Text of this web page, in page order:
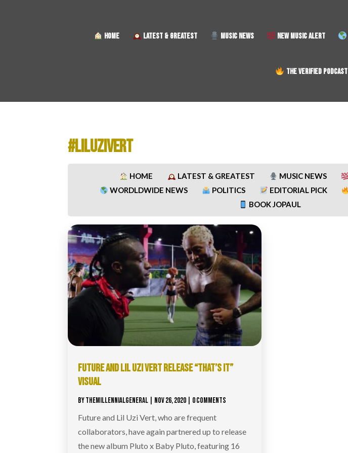
HOME LATEST & GREATEST MUSIC NEWS NEW MUSIC ALERT
THE VERIFIED PODCAST
#LILUZIVERT
HOME LATEST & GREATEST MUSIC NEWS
WORDLDWIDE NEWS
POLITICS EDITORIAL PICK
BOOK JOPAUL
FUTURE AND LIL UZI VERT RELEASE “THAT’S IT”
VISUAL
BYTHEMILLENNIALGENERAL NOV 26, 2020 | 0 COMMENTS
Future and Lil Uzi Vert, who are frequent
collaborators, have again partnered up to release
the new album Pluto x Baby Pluto, featuring 16